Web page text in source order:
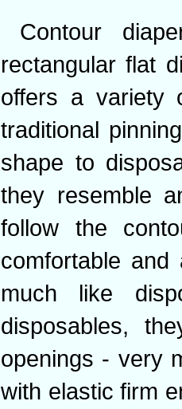
Contour
rectangular flat
offers a variety
traditional
shape to
they resemble
follow the
comfortable
much like
disposables,
openings - very
with elastic firm